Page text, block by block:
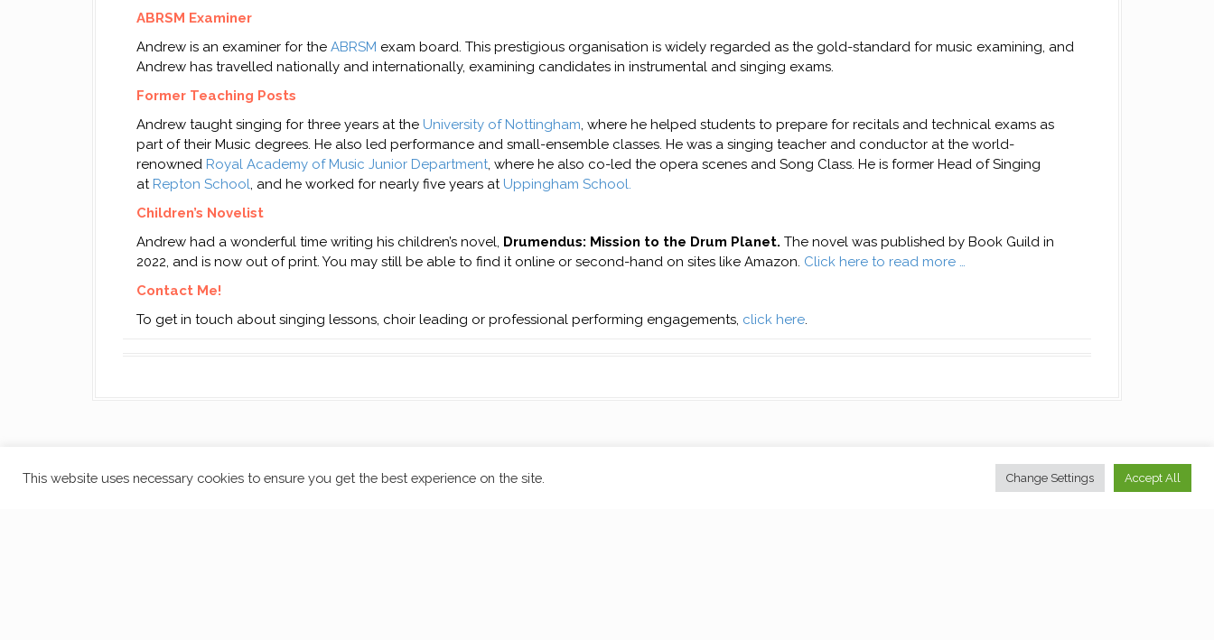
ABRSM Examiner
Andrew is an examiner for the ABRSM exam board. This prestigious organisation is widely regarded as the gold-standard for music examining, and
Andrew has travelled nationally and internationally, examining candidates in instrumental and singing exams.
Former Teaching Posts
Andrew taught singing for three years at the University of Nottingham , where he helped students to prepare for recitals and technical exams as
part of their Music degrees. He also led performance and small-ensemble classes. He was a singing teacher and conductor at the world-
renowned Royal Academy of Music Junior Department , where he also co-led the opera scenes and Song Class. He is former Head of Singing
at Repton School , and he worked for nearly five years at Uppingham School.
Children’s Novelist
Andrew had a wonderful time writing his children’s novel, Drumendus: Mission to the Drum Planet. The novel was published by Book Guild in
2022, and is now out of print. You may still be able to find it online or second-hand on sites like Amazon. Click here to read more …
Contact Me!
To get in touch about singing lessons, choir leading or professional performing engagements, click here
This website uses necessary cookies to ensure you get the best experience on the site. Change Settings Accept All